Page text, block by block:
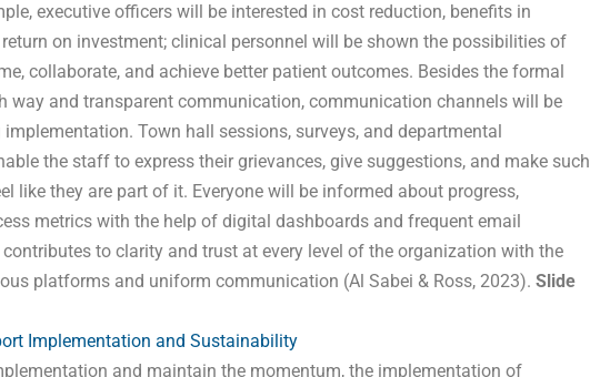
executive officers will be interested in cost reduction, benefits in
on investment; clinical personnel will be shown the possibilities of
collaborate, and achieve better patient outcomes. Besides the formal
way and transparent communication, communication channels will be
Town hall sessions, surveys, and departmental
the staff to express their grievances, give suggestions, and make such
like they are part of it. Everyone will be informed about progress,
metrics with the help of digital dashboards and frequent email
to clarity and trust at every level of the organization with the
platforms and uniform communication (Al Sabei & Ross, 2023). Slide
Implementation and Sustainability
and maintain the momentum, the implementation of